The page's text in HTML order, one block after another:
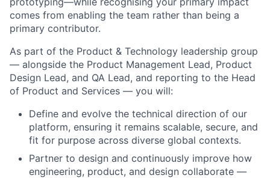
comes from enabling the team rather than being a
primary contributor.
As part of the Product & Technology leadership group
— alongside the Product Management Lead, Product
Design Lead, and QA Lead, and reporting to the Head
of Product and Services — you will:
Define and evolve the technical direction of our
platform, ensuring it remains scalable, secure, and
fit for purpose across diverse global contexts.
Partner to design and continuously improve how
engineering, product, and design collaborate —